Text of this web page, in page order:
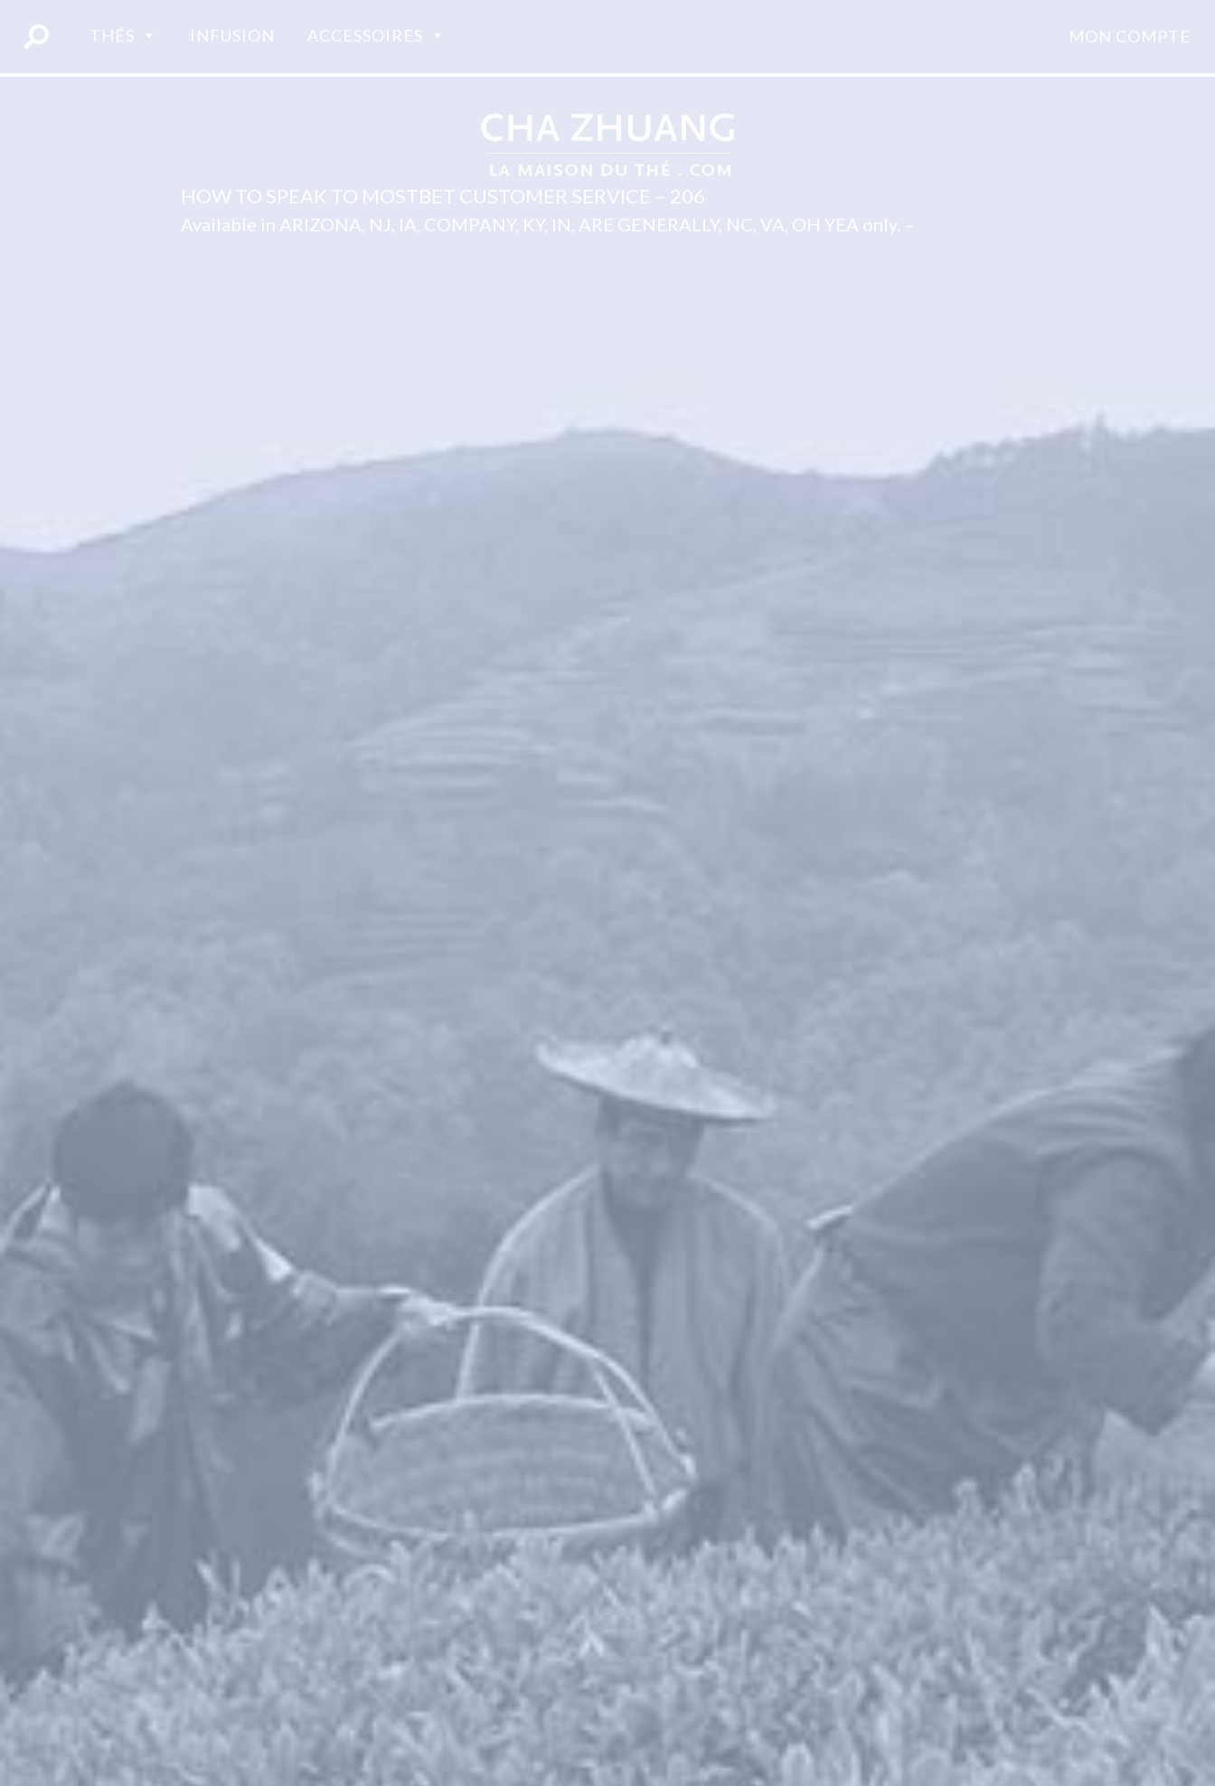
content
THÉS INFUSION ACCESSOIRES MON COMPTE
HOW TO SPEAK TO MOSTBET CUSTOMER SERVICE – 206
Available in ARIZONA, NJ, IA, COMPANY, KY, IN, ARE GENERALLY, NC, VA, OH YEA only. –